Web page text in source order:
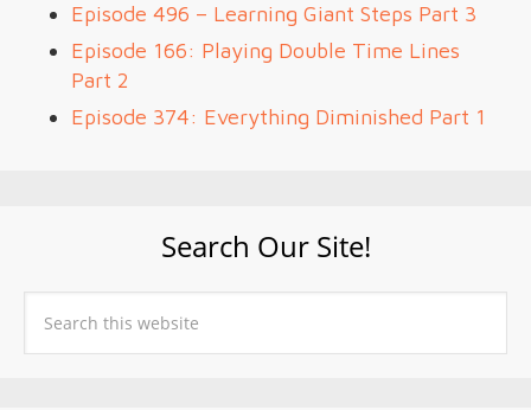
Episode 496 – Learning Giant Steps Part 3
Episode 166: Playing Double Time Lines
Part 2
Episode 374: Everything Diminished Part 1
Search Our Site!